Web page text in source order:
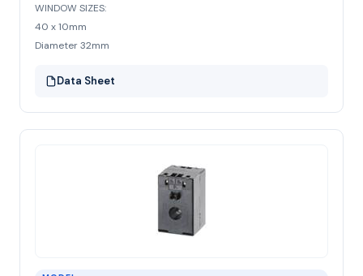
WINDOW SIZES:
40 x 10mm
Diameter 32mm
Data Sheet